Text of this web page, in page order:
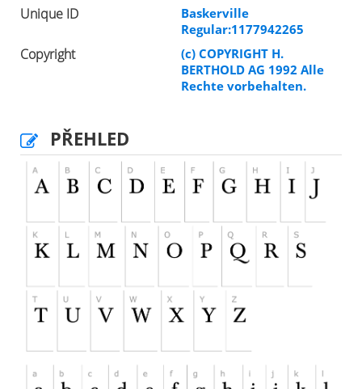
Unique ID
Baskerville
Regular:1177942265
Copyright
(c) COPYRIGHT H.
BERTHOLD AG 1992 Alle
Rechte vorbehalten.
PŘEHLED